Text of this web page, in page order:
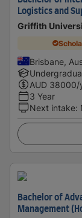
Logistics and
Griffith
Brisbane,
AUD 38000/
3 Year
Next intake:
Bachelor of
Management